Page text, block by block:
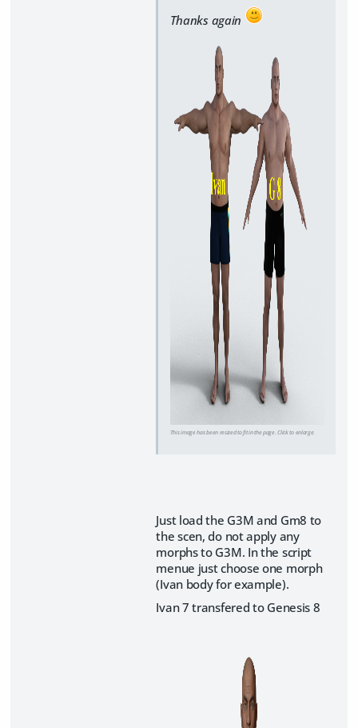
Thanks again
This image has been resized to fit in the page. Click to enlarge.
​Just load the G3M and Gm8 to
the scen, do not apply any
morphs to G3M. In the script
menue just choose one morph
(Ivan body for example).
Ivan 7 transfered to Genesis 8